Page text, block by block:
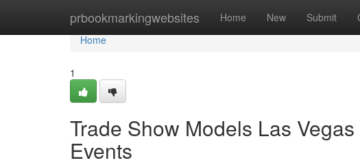
prbookmarkingwebsites Home New Submit
Home
Home
1
Trade Show Models Las
Events